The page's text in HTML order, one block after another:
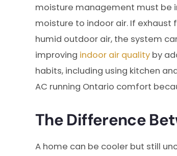
moisture management must be
moisture to indoor air. If exhaust
humid outdoor air, the system
improving indoor air quality by
habits, including using kitchen
AC running Ontario comfort
The Difference
A home can be cooler but still